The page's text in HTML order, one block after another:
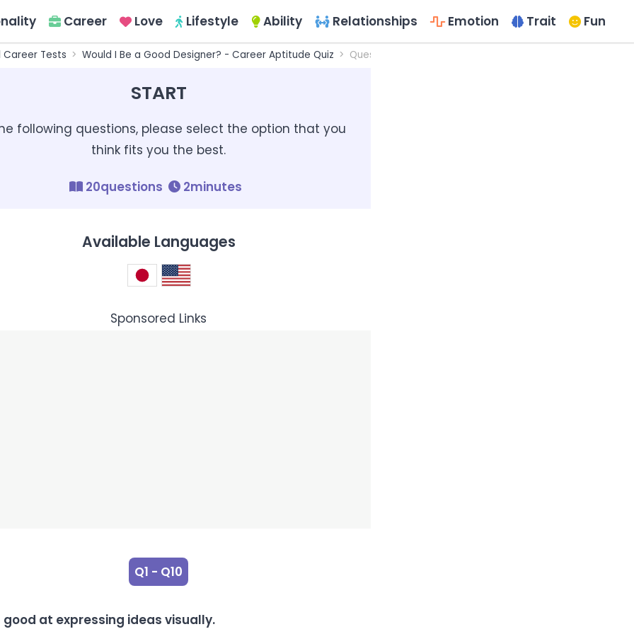
Career Love Lifestyle Ability Relationships Emotion Trait Fun
Career Tests Would I Be a Good Designer? - Career Aptitude Quiz Questionnaires for the Would I Be a Good Designer?
START
following questions, please select the option that you
think fits you the best.
20questions 2minutes
Available Languages
Sponsored Links
Q1 - Q10
good at expressing ideas visually.